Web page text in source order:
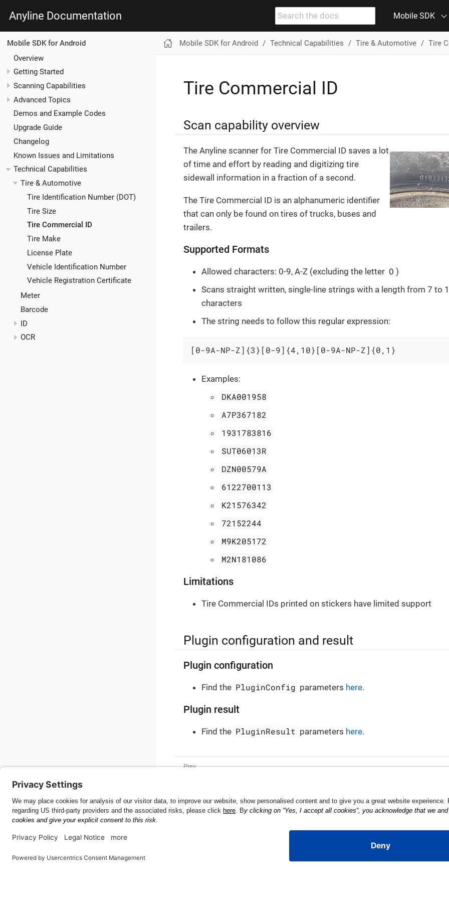
Anyline Documentation Mobile SDK
Mobile SDK for Android
Overview
Getting Started
Scanning Capabilities
Advanced Topics
Demos and Example Codes
Upgrade Guide
Changelog
Known Issues and Limitations
Technical Capabilities
Tire & Automotive
Tire Identification Number (DOT)
Tire Size
Tire Commercial ID
Tire Make
License Plate
Vehicle Identification Number
Vehicle Registration Certificate
Meter
Barcode
ID
OCR
Mobile SDK for Android 47.1.0
Mobile SDK for Android Technical Capabilities Tire & Automotive Tire
Tire Commercial ID
Scan capability overview
The Anyline scanner for Tire Commercial ID saves a lot
of time and effort by reading and digitizing tire
sidewall information in a fraction of a second.
The Tire Commercial ID is an alphanumeric identifier
that can only be found on tires of trucks, buses and
trailers.
Supported Formats
Allowed characters: 0-9, A-Z (excluding the letter O )
Scans straight written, single-line strings with a length from 7 to
characters
The string needs to follow this regular expression:
[0-9A-NP-Z]{3}[0-9]{4,10}[0-9A-NP-Z]{0,1}
Examples:
DKA001958
A7P367182
1931783816
SUT06013R
DZN00579A
6122700113
K21576342
72152244
M9K205172
M2N181086
Limitations
Tire Commercial IDs printed on stickers have limited support
Plugin configuration and result
Plugin configuration
Find the PluginConfig parameters here.
Plugin result
Find the PluginResult parameters here.